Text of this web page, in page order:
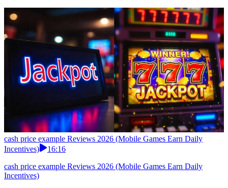
cash price example Reviews 2026 (Mobile Games Earn Daily
Incentives)
16:16
cash price example Reviews 2026 (Mobile Games Earn Daily
Incentives)